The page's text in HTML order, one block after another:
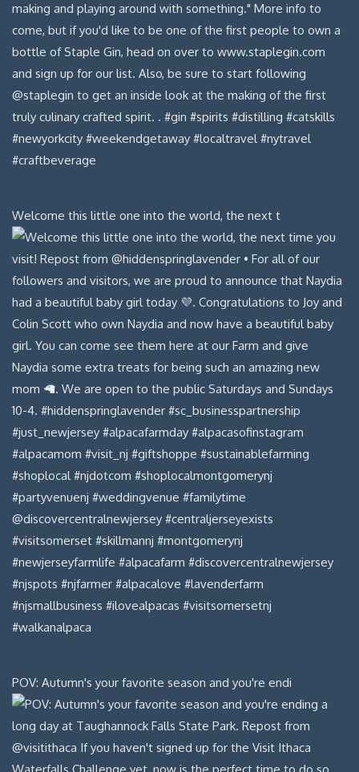
Welcome this little one into the world, the next t
POV: Autumn's your favorite season and you're endi